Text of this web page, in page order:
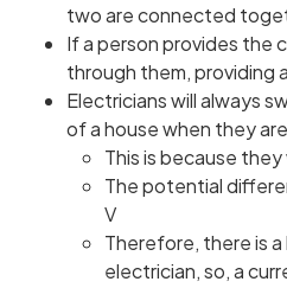
two are connected
If a person provides the
through them, providing
Electricians will always
of a house when they
This is because
The potential
V
Therefore, there is
electrician, so, a